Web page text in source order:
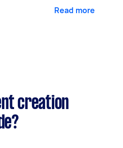
Read more
creation